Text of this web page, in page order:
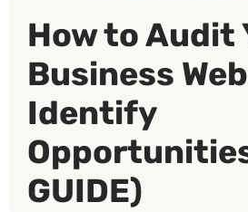
How to Audit
Business
Identify
GUIDE)